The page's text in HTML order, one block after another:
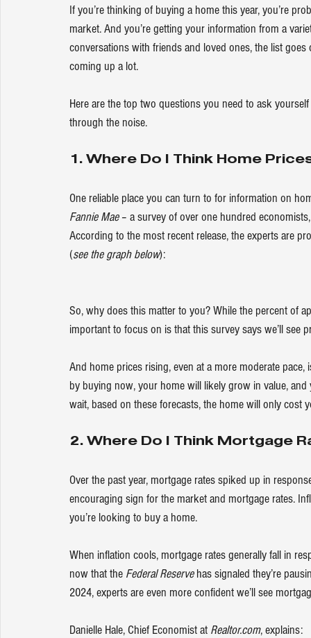
If you’re thinking of buying a home this year, you’re
market. And you’re getting your information from a
conversations with friends and loved ones, the list
coming up a lot.
Here are the top two questions you need to ask
through the noise.
1. Where Do I Think Home
One reliable place you can turn to for information on
Fannie Mae – a survey of over one hundred
According to the most recent release, the experts are
(see the graph below):
So, why does this matter to you? While the percent of
important to focus on is that this survey says we’ll see
And home prices rising, even at a more moderate
by buying now, your home will likely grow in value,
wait, based on these forecasts, the home will only cost
2. Where Do I Think Mortgage
Over the past year, mortgage rates spiked up in
encouraging sign for the market and mortgage rates.
you’re looking to buy a home.
When inflation cools, mortgage rates generally fall in
now that the Federal Reserve has signaled they’re
2024, experts are even more confident we’ll see
Danielle Hale, Chief Economist at Realtor.com, explains: